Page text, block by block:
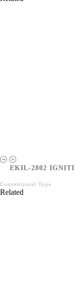
EKIL-2802
Conventional Type
Related